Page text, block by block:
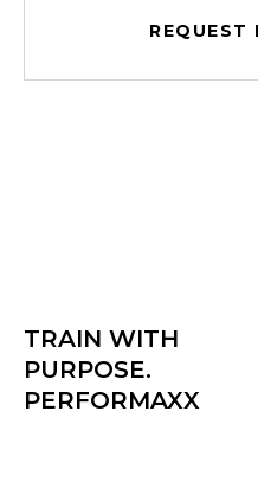
REQUEST
TRAIN WITH
PURPOSE.
PERFORMAXX